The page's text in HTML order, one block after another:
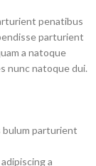
penatibus
parturient
a natoque
nunc natoque dui.
bulum parturient
a